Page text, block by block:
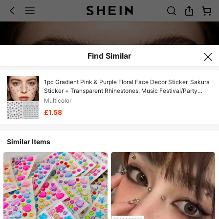
Find Similar
1pc Gradient Pink & Purple Floral Face Decor Sticker, Sakura
Sticker + Transparent Rhinestones, Music Festival/Party
Makeup, European And American Style Stage Makeup Face
Jewelry,Concert Look,Face Gems
Multicolor
£1.58
Similar Items